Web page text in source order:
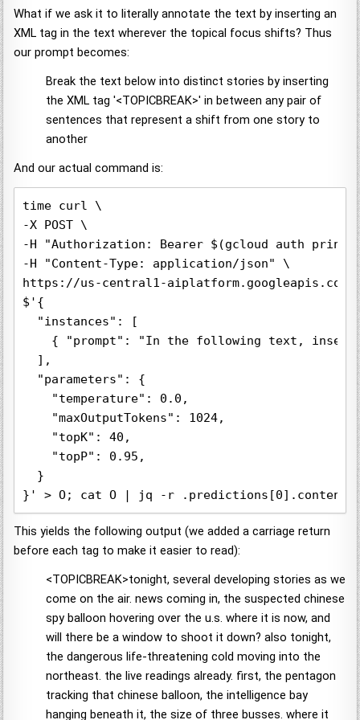
What if we ask it to literally annotate the text by inserting an
XML tag in the text wherever the topical focus shifts? Thus
our prompt becomes:
Break the text below into distinct stories by inserting
the XML tag '<TOPICBREAK>' in between any pair of
sentences that represent a shift from one story to
another
And our actual command is:
time curl \
-X POST \
-H "Authorization: Bearer $(gcloud auth print-
-H "Content-Type: application/json" \
https://us-central1-aiplatform.googleapis.com/
$'{
  "instances": [
{ "prompt": "In the following text,
  ],
  "parameters": {
    "temperature": 0.0,
    "maxOutputTokens": 1024,
    "topK": 40,
    "topP": 0.95,
  }
This yields the following output (we added a carriage return
before each tag to make it easier to read):
<TOPICBREAK>tonight, several developing stories as we
come on the air. news coming in, the suspected chinese
spy balloon hovering over the u.s. where it is now, and
will there be a window to shoot it down? also tonight,
the dangerous life-threatening cold moving into the
northeast. the live readings already. first, the pentagon
tracking that chinese balloon, the intelligence bay
hanging beneath it, the size of three busses. where it